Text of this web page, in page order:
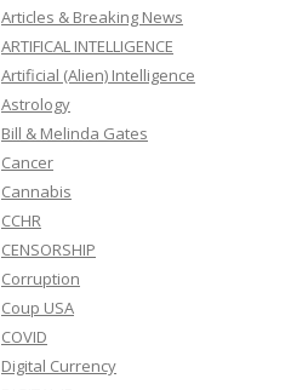
Articles & Breaking News
ARTIFICAL INTELLIGENCE
Artificial (Alien) Intelligence
Astrology
Bill & Melinda Gates
Cancer
Cannabis
CCHR
CENSORSHIP
Corruption
Coup USA
COVID
Digital Currency